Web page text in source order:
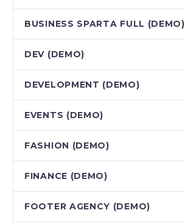
BUSINESS SPARTA FULL (DEMO)
DEV (DEMO)
DEVELOPMENT (DEMO)
EVENTS (DEMO)
FASHION (DEMO)
FINANCE (DEMO)
FOOTER AGENCY (DEMO)